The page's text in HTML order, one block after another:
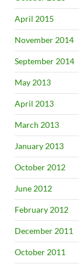
April 2015
November 2014
September 2014
May 2013
April 2013
March 2013
January 2013
October 2012
June 2012
February 2012
December 2011
October 2011